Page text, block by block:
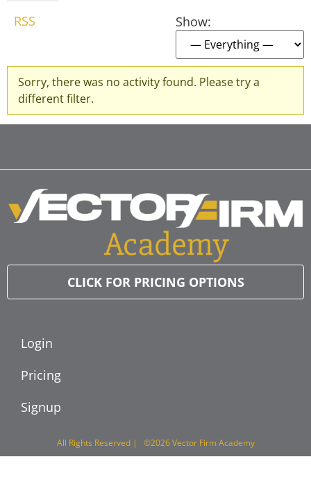
RSS Show:
Sorry, there was no activity found. Please try a
different filter.
CLICK FOR PRICING OPTIONS
Login
Pricing
Signup
All Rights Reserved | ©2026 Vector Firm Academy